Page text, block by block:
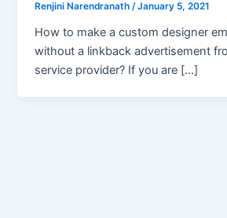
Renjini Narendranath/January 5, 2021
How to make a custom designer
without a linkback advertisement
service provider? If you are […]